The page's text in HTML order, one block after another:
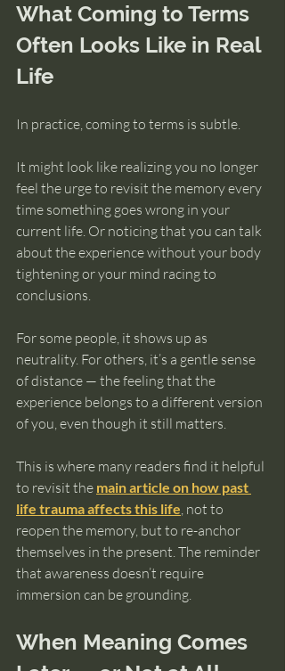
What Coming to Terms
Often Looks Like in Real
Life
In practice, coming to terms is subtle.
It might look like realizing you no longer
feel the urge to revisit the memory every
time something goes wrong in your
current life. Or noticing that you can talk
about the experience without your body
tightening or your mind racing to
conclusions.
For some people, it shows up as
neutrality. For others, it’s a gentle sense
of distance — the feeling that the
experience belongs to a different version
of you, even though it still matters.
This is where many readers find it helpful
to revisit the main article on how past
life trauma affects this life, not to
reopen the memory, but to re-anchor
themselves in the present. The reminder
that awareness doesn’t require
immersion can be grounding.
When Meaning Comes